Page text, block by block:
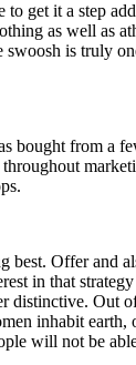
get it a step
as well as
swoosh is truly
bought from a
best. Offer and
in that
Out
inhabit
will not be